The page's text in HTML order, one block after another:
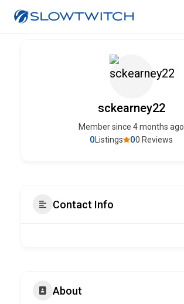
sckearney22
Member since 4 months ago
00 Reviews
0 Listings
Contact Info
About